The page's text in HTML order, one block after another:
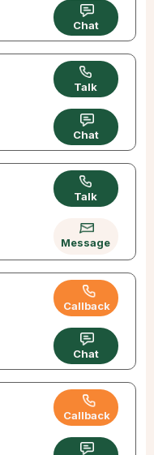
Chat
Talk
Chat
Talk
Message
Callback
Chat
Callback